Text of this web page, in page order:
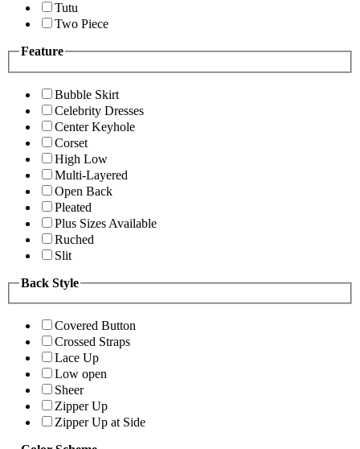
Tutu
Two Piece
Feature
Bubble Skirt
Celebrity Dresses
Center Keyhole
Corset
High Low
Multi-Layered
Open Back
Pleated
Plus Sizes Available
Ruched
Slit
Back Style
Covered Button
Crossed Straps
Lace Up
Low open
Sheer
Zipper Up
Zipper Up at Side